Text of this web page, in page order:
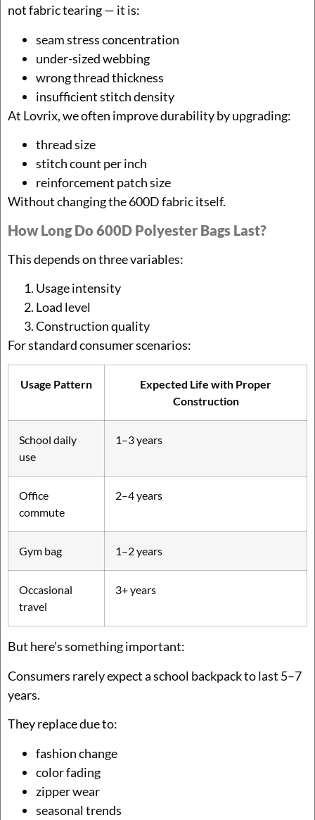
not fabric tearing — it is:
seam stress concentration
under-sized webbing
wrong thread thickness
insufficient stitch density
At Lovrix, we often improve durability by upgrading:
thread size
stitch count per inch
reinforcement patch size
Without changing the 600D fabric itself.
How Long Do 600D Polyester Bags Last?
This depends on three variables:
Usage intensity
Load level
Construction quality
For standard consumer scenarios:
Usage Pattern
Expected Life with Proper
Construction
School daily
use
1–3 years
Office
commute
2–4 years
Gym bag 1–2 years
Occasional
travel
3+ years
But here’s something important:
Consumers rarely expect a school backpack to last 5–7
years.
They replace due to:
fashion change
color fading
zipper wear
seasonal trends